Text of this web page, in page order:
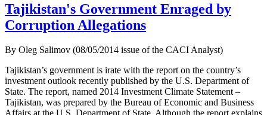
Tajikistan's Government Enraged by
Corruption Allegations
By Oleg Salimov (08/05/2014 issue of the CACI Analyst)
Tajikistan’s government is irate with the report on the country’s
investment outlook recently published by the U.S. Department of
State. The report, named 2014 Investment Climate Statement –
Tajikistan, was prepared by the Bureau of Economic and Business